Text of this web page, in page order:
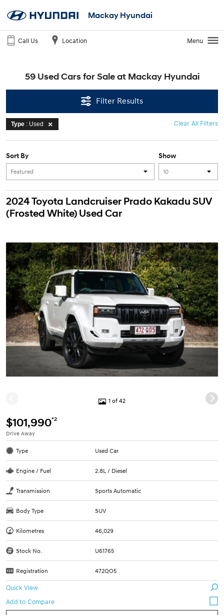
Mackay Hyundai
Call Us Location Menu
59 Used Cars for Sale at Mackay Hyundai
Filter Results
Type : Used Clear All Filters
Show
Sort By
2024 Toyota Landcruiser Prado Kakadu SUV
(Frosted White) Used Car
1 of 42
$101,990*2
Drive Away
Type Used Car
Engine / Fuel 2.8L / Diesel
Transmission Sports Automatic
Body Type SUV
Kilometres 46,029
Stock No. U61765
Registration 472QO5
Quick View